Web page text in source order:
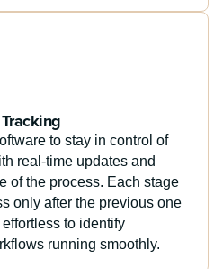
to stay in control of
real-time updates and
of the process. Each stage
only after the previous one
to identify
running smoothly.